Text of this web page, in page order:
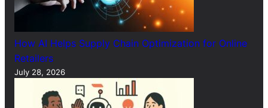
How AI Helps Supply Chain Optimization for Online
Retailers
July 28, 2026